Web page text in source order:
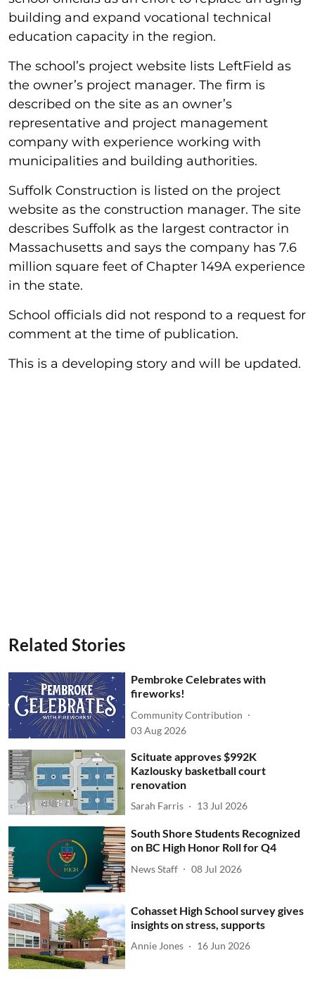
building and expand vocational technical
education capacity in the region.
The school’s project website lists LeftField as
the owner’s project manager. The firm is
described on the site as an owner’s
representative and project management
company with experience working with
municipalities and building authorities.
Suffolk Construction is listed on the project
website as the construction manager. The site
describes Suffolk as the largest contractor in
Massachusetts and says the company has 7.6
million square feet of Chapter 149A experience
in the state.
School officials did not respond to a request for
comment at the time of publication.
This is a developing story and will be updated.
Related Stories
Pembroke Celebrates with
fireworks!
Community Contribution
03 Aug 2026
Scituate approves $992K
Kazlousky basketball court
renovation
Sarah Farris 13 Jul 2026
South Shore Students Recognized
on BC High Honor Roll for Q4
News Staff 08 Jul 2026
Cohasset High School survey gives
insights on stress, supports
Annie Jones 16 Jun 2026